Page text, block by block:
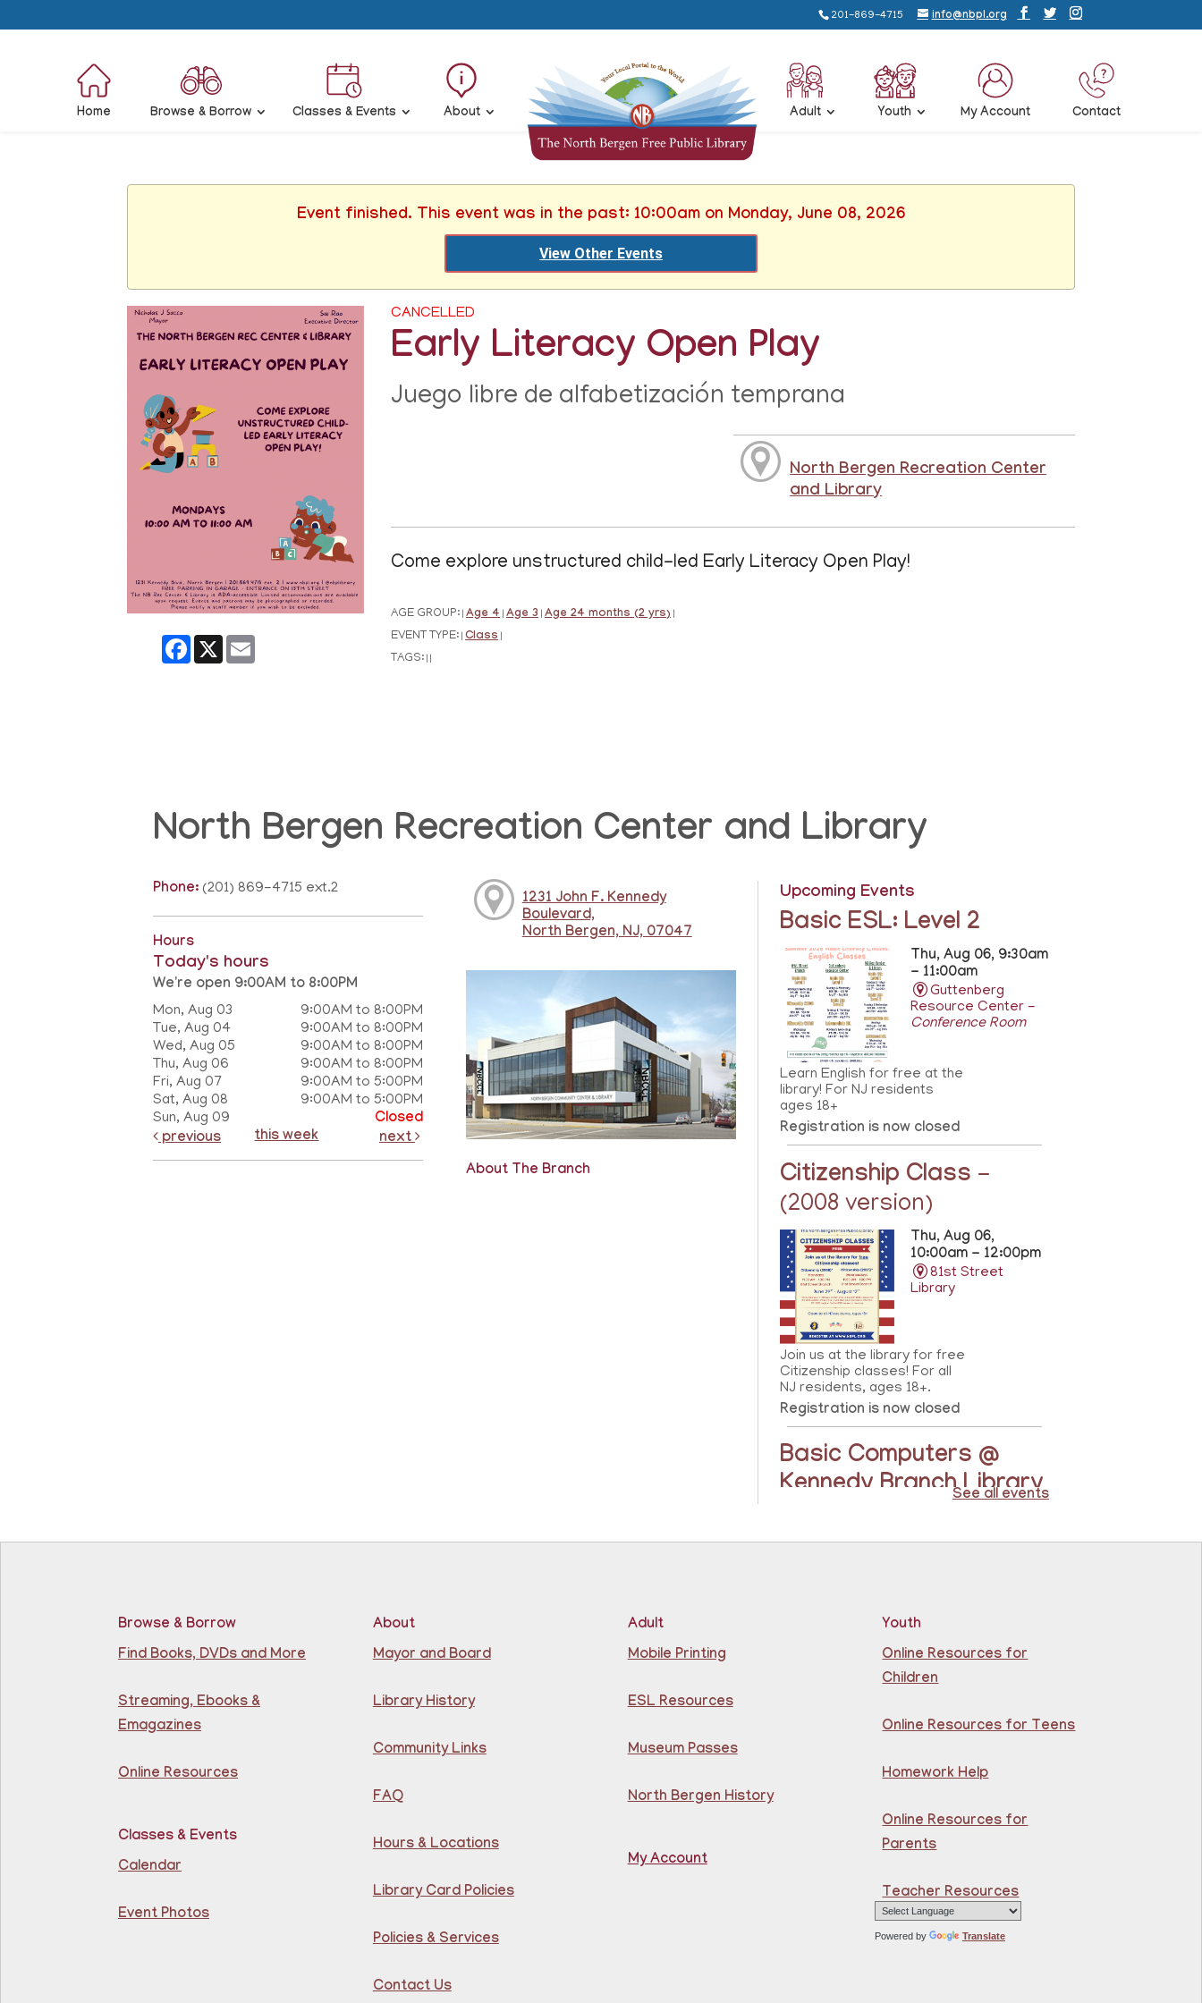
201-869-4715 info@nbpl.org
Home Browse & Borrow Classes & Events About Adult Youth My Account Contact
Event finished. This event was in the past: 10:00am on Monday, June 08, 2026
View Other Events
Facebook
X Email
CANCELLED
Early Literacy Open Play
Juego libre de alfabetización temprana
North Bergen Recreation Center
and Library
Come explore unstructured child-led Early Literacy Open Play!
AGE GROUP: Age 4 Age 3 Age 24 months (2 yrs)
EVENT TYPE: Class
TAGS:
North Bergen Recreation Center and Library
Phone: (201) 869-4715 ext.2
Hours
Today's hours
We're open 9:00AM to 8:00PM
Mon, Aug 03
9:00AM to 8:00PM
Tue, Aug 04
9:00AM to 8:00PM
Wed, Aug 05
9:00AM to 8:00PM
Thu, Aug 06
9:00AM to 8:00PM
Fri, Aug 07
9:00AM to 5:00PM
Sat, Aug 08
9:00AM to 5:00PM
Sun, Aug 09
Closed
previous
this week next
1231 John F. Kennedy
Boulevard,
North Bergen, NJ, 07047
About The Branch
Upcoming Events
Basic ESL: Level 2
Thu, Aug 06, 9:30am
- 11:00am
Guttenberg
Resource Center -
Conference Room
Learn English for free at the
library! For NJ residents
ages 18+
Registration is now closed
Citizenship Class -
(2008 version)
Thu, Aug 06,
10:00am - 12:00pm
81st Street
Library
Join us at the library for free
Citizenship classes! For all
NJ residents, ages 18+.
Registration is now closed
Basic Computers @
Kennedy Branch Library
computer at the Kennedy
- Programa de
enriquecimiento en
matemáticas y lectura
10:00am - 11:00am
North Bergen
Recreation Center &
Library
See all events
Browse & Borrow
Find Books, DVDs and More
Streaming, Ebooks &
Emagazines
Online Resources
Classes & Events
Calendar
Event Photos
About
Mayor and Board
Library History
Community Links
FAQ
Hours & Locations
Library Card Policies
Policies & Services
Contact Us
Adult
Mobile Printing
ESL Resources
Museum Passes
North Bergen History
My Account
Youth
Online Resources for
Children
Online Resources for Teens
Homework Help
Online Resources for
Parents
Teacher Resources
Powered by Translate